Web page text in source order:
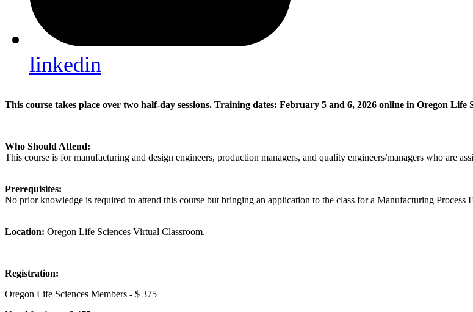
linkedin
This course takes place over two half-day sessions. Training dates: February 5 and 6, 2026 online in Oregon
Who Should Attend:
This course is for manufacturing and design engineers, production managers, and quality engineers/managers who are
Prerequisites:
No prior knowledge is required to attend this course but bringing an application to the class for a Manufacturing
Location: Oregon Life Sciences Virtual Classroom.
Registration:
Oregon Life Sciences Members - $ 375